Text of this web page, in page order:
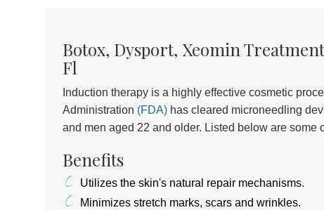
Botox, Dysport, Xeomin
Fl
Induction therapy is a highly effective cosmetic
Administration (FDA)has cleared microneedling
and men aged 22 and older. Listed below are some
Benefits
Utilizes the skin's natural repair mechanisms.
Minimizes stretch marks, scars and wrinkles.